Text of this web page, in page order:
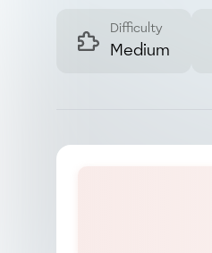
Difficulty
Medium